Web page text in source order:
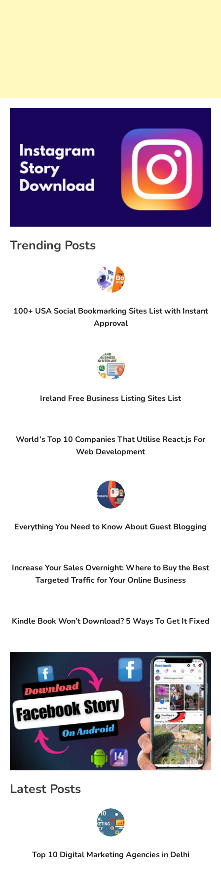
Trending Posts
100+ USA Social Bookmarking Sites List with Instant
Approval
Ireland Free Business Listing Sites List
World’s Top 10 Companies That Utilise React.js For
Web Development
Everything You Need to Know About Guest Blogging
Increase Your Sales Overnight: Where to Buy the Best
Targeted Traffic for Your Online Business
Kindle Book Won’t Download? 5 Ways To Get It Fixed
Latest Posts
Top 10 Digital Marketing Agencies in Delhi